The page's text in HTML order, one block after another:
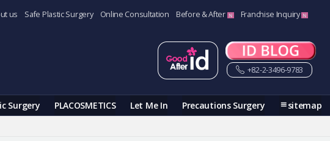
us Safe Plastic Surgery Online Consultation Before & After Franchise Inquiry
+82-2-3496-9783
Surgery PLACOSMETICS Let Me In Precautions Surgery sitemap